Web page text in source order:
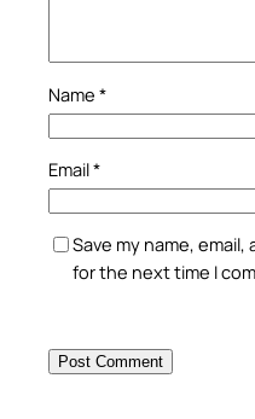
Name *
Email*
Save my name,
for the next time I